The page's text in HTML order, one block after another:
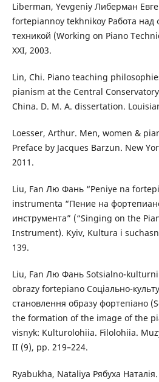
Liberman, Yevgeniy Либерман
fortepiannoy tekhnikoy Работа над
техникой (Working on Piano
ХХІ, 2003.
Lin, Chi. Piano teaching
pianism at the Central
China. D. M. A. dissertation.
Loesser, Arthur. Men, women &
Preface by Jacques Barzun. New
2011.
Liu, Fan Лю Фань “Peniye na
instrumenta “Пение на
инструмента” (“Singing on the
Instrument). Kyiv, Kultura i
139.
Liu, Fan Лю Фань Sotsialno-
obrazy fortepiano Соціально-
становлення образу фортепіано
the formation of the image of the
visnyk: Kulturolohiia. Filolohiia.
II (9), pp. 219–224.
Ryabukha, Nataliya Рябуха